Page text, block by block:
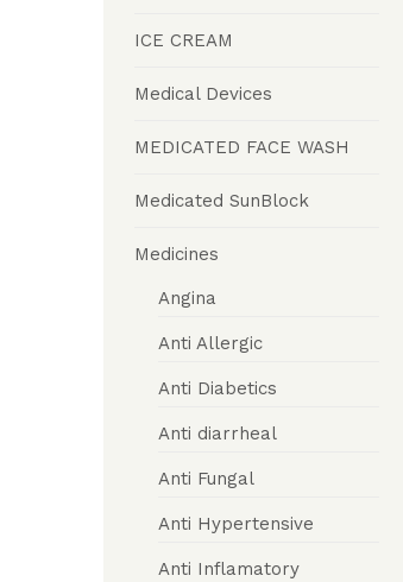
ICE CREAM
Medical Devices
MEDICATED FACE WASH
Medicated SunBlock
Medicines
Angina
Anti Allergic
Anti Diabetics
Anti diarrheal
Anti Fungal
Anti Hypertensive
Anti Inflamatory